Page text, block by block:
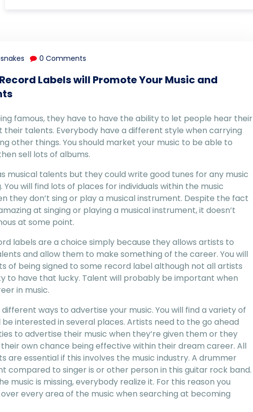
0 Comments
Labels will Promote Your Music and
famous, they have to have the ability to let people hear their
their talents. Everybody have a different style when carrying
other things. You should market your music to be able to
sell lots of albums.
musical talents but they could write good tunes for any music
will find lots of places for individuals within the music
they don’t sing or play a musical instrument. Despite the fact
at singing or playing a musical instrument, it doesn’t
at some point.
labels are a choice simply because they allows artists to
and allow them to make something of the career. You will
of being signed to some record label although not all artists
to have that lucky. Talent will probably be important when
in music.
different ways to advertise your music. You will find a variety of
be interested in several places. Artists need to the go ahead
to advertise their music when they’re given them or they
own chance being effective within their dream career. All
are essential if this involves the music industry. A drummer
compared to singer is or other person in this guitar rock band.
music is missing, everybody realize it. For this reason you
every area of the music when searching at becoming